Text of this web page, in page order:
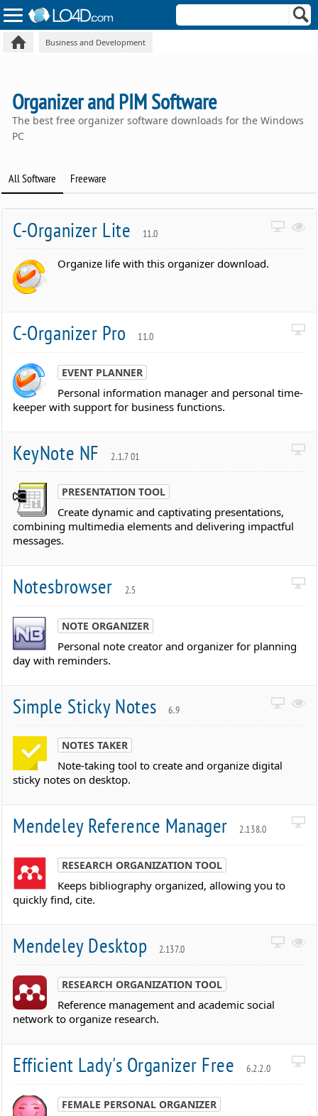
Business and Development
Organizer and PIM Software
The best free organizer software downloads for the Windows
PC
All Software Freeware
C-Organizer Lite 11.0
Organize life with this organizer download.
C-Organizer Pro 11.0
EVENT PLANNER
Personal information manager and personal time-
keeper with support for business functions.
KeyNote NF 2.1.7 01
PRESENTATION TOOL
Create dynamic and captivating presentations,
combining multimedia elements and delivering impactful
messages.
Notesbrowser 2.5
NOTE ORGANIZER
Personal note creator and organizer for planning
day with reminders.
Simple Sticky Notes 6.9
NOTES TAKER
Note-taking tool to create and organize digital
sticky notes on desktop.
Mendeley Reference Manager 2.138.0
RESEARCH ORGANIZATION TOOL
Keeps bibliography organized, allowing you to
quickly find, cite.
Mendeley Desktop 2.137.0
RESEARCH ORGANIZATION TOOL
Reference management and academic social
network to organize research.
Efficient Lady's Organizer Free 6.2.2.0
FEMALE PERSONAL ORGANIZER